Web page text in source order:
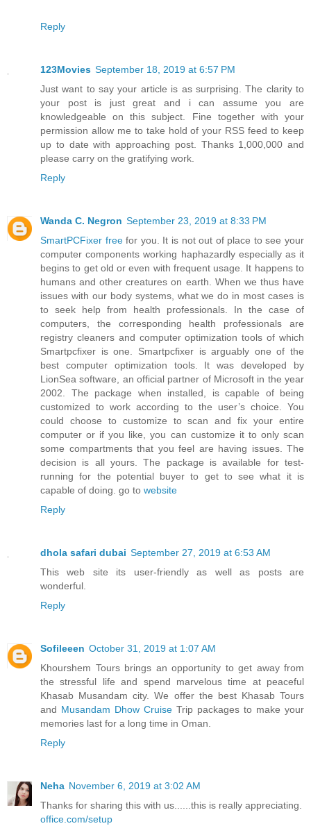
Reply
123Movies September 18, 2019 at 6:57 PM
Just want to say your article is as surprising. The clarity to
your post is just great and i can assume you are
knowledgeable on this subject. Fine together with your
permission allow me to take hold of your RSS feed to keep
up to date with approaching post. Thanks 1,000,000 and
please carry on the gratifying work.
Reply
Wanda C. Negron September 23, 2019 at 8:33 PM
SmartPCFixer freefor you. It is not out of place to see your
computer components working haphazardly especially as it
begins to get old or even with frequent usage. It happens to
humans and other creatures on earth. When we thus have
issues with our body systems, what we do in most cases is
to seek help from health professionals. In the case of
computers, the corresponding health professionals are
registry cleaners and computer optimization tools of which
Smartpcfixer is one. Smartpcfixer is arguably one of the
best computer optimization tools. It was developed by
LionSea software, an official partner of Microsoft in the year
2002. The package when installed, is capable of being
customized to work according to the user’s choice. You
could choose to customize to scan and fix your entire
computer or if you like, you can customize it to only scan
some compartments that you feel are having issues. The
decision is all yours. The package is available for test-
running for the potential buyer to get to see what it is
capable of doing. go to website
Reply
dhola safari dubai September 27, 2019 at 6:53 AM
This web site its user-friendly as well as posts are
wonderful.
Reply
Sofileeen October 31, 2019 at 1:07 AM
Khourshem Tours brings an opportunity to get away from
the stressful life and spend marvelous time at peaceful
Khasab Musandam city. We offer the best Khasab Tours
and Musandam Dhow Cruise Trip packages to make your
memories last for a long time in Oman.
Reply
Neha November 6, 2019 at 3:02 AM
Thanks for sharing this with us......this is really appreciating.
office.com/setup